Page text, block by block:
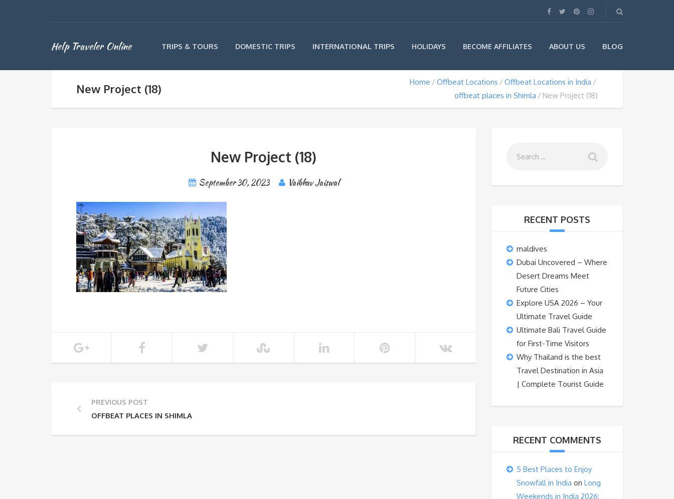
Help Traveler Online TRIPS & TOURS DOMESTIC TRIPS INTERNATIONAL TRIPS HOLIDAYS BECOME AFFILIATES ABOUT US BLOG
New Project (18) Home Offbeat Locations
Offbeat Locations in India
offbeat places in Shimla
New Project (18)
New Project (18)
September 30, 2023 Vaibhav Jaiswal
PREVIOUS POST
OFFBEAT PLACES IN SHIMLA
RECENT POSTS
maldives
Dubai Uncovered – Where
Desert Dreams Meet
Future Cities
Explore USA 2026 – Your
Ultimate Travel Guide
Ultimate Bali Travel Guide
for First-Time Visitors
Why Thailand is the best
Travel Destination in Asia
| Complete Tourist Guide
RECENT COMMENTS
5 Best Places to Enjoy
Snowfall in India on Long
Weekends in India 2026: